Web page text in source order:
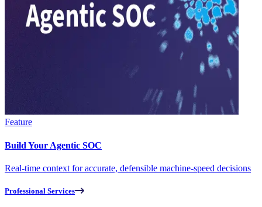
Feature
Build Your Agentic SOC
Real-time context for accurate, defensible machine-speed decisions
Professional Services